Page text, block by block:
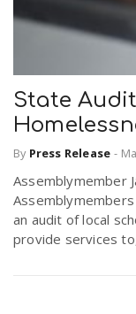
State
By Press Release -
Assemblymember
an audit of local
provide services